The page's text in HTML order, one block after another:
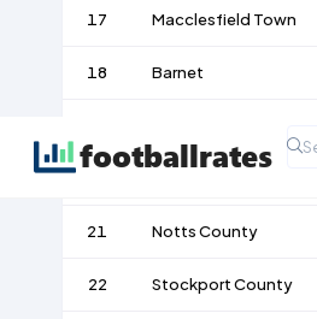
17 Macclesfield Town
18 Barnet
21 Notts County
22 Stockport County